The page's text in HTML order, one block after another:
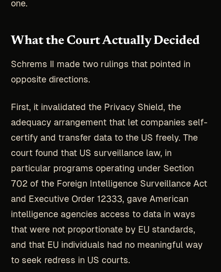
one.
What the Court Actually Decided
Schrems II made two rulings that pointed in
opposite directions.
First, it invalidated the Privacy Shield, the
adequacy arrangement that let companies self-
certify and transfer data to the US freely. The
court found that US surveillance law, in
particular programs operating under Section
702 of the Foreign Intelligence Surveillance Act
and Executive Order 12333, gave American
intelligence agencies access to data in ways
that were not proportionate by EU standards,
and that EU individuals had no meaningful way
to seek redress in US courts.